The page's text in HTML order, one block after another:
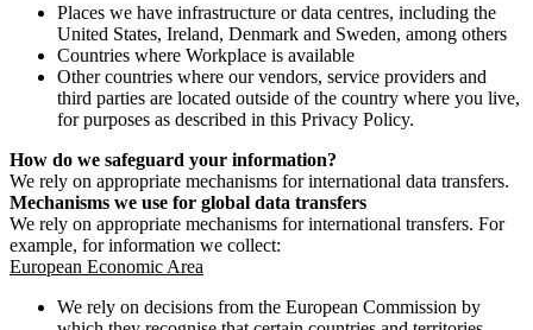
Places we have infrastructure or data centres, including the
United States, Ireland, Denmark and Sweden, among others
Countries where Workplace is available
Other countries where our vendors, service providers and
third parties are located outside of the country where you live,
for purposes as described in this Privacy Policy.
How do we safeguard your information?
We rely on appropriate mechanisms for international data transfers.
Mechanisms we use for global data transfers
We rely on appropriate mechanisms for international transfers. For
example, for information we collect:
European Economic Area
We rely on decisions from the European Commission by